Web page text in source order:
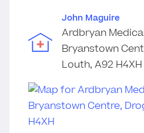
John Maguire
Ardbryan
Bryanstown
Louth, A92 H4XH